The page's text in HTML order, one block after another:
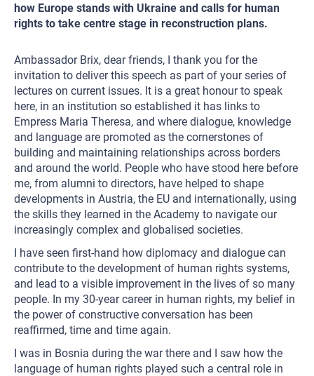
how Europe stands with Ukraine and calls for human
rights to take centre stage in reconstruction plans.
Ambassador Brix, dear friends, I thank you for the
invitation to deliver this speech as part of your series of
lectures on current issues. It is a great honour to speak
here, in an institution so established it has links to
Empress Maria Theresa, and where dialogue, knowledge
and language are promoted as the cornerstones of
building and maintaining relationships across borders
and around the world. People who have stood here before
me, from alumni to directors, have helped to shape
developments in Austria, the EU and internationally, using
the skills they learned in the Academy to navigate our
increasingly complex and globalised societies.
I have seen first-hand how diplomacy and dialogue can
contribute to the development of human rights systems,
and lead to a visible improvement in the lives of so many
people. In my 30-year career in human rights, my belief in
the power of constructive conversation has been
reaffirmed, time and time again.
I was in Bosnia during the war there and I saw how the
language of human rights played such a central role in